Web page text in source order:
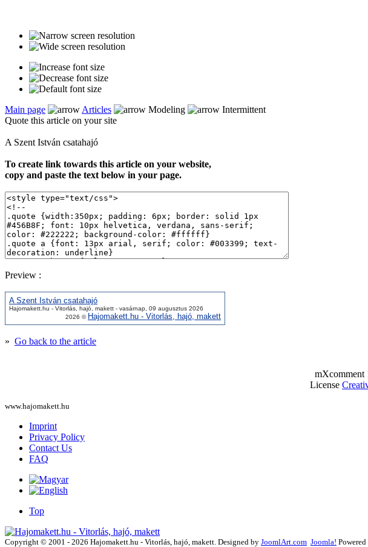
Main page Articles Modeling
Intermittent
Quote this article on your site
A Szent István csatahajó
To create link towards this article on your website,
copy and paste the text below in your page.
Preview :
A Szent István csatahajó
Hajomakett.hu - Vitorlás, hajó, makett - vasárnap, 09 augusztus 2026
2026 © Hajomakett.hu - Vitorlás, hajó, makett
» Go back to the article
mXcomment
License
www.hajomakett.hu
Imprint
Privacy Policy
Contact Us
FAQ
Top
Copyright © 2001 - 2026 Hajomakett.hu - Vitorlás, hajó, makett. Designed by JoomlArt.com Joomla! Powered